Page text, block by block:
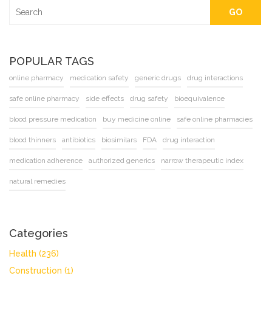
GO
POPULAR TAGS
online pharmacy medication safety generic drugs drug interactions
safe online pharmacy side effects drug safety bioequivalence
blood pressure medication buy medicine online safe online pharmacies
blood thinners antibiotics biosimilars FDA drug interaction
medication adherence authorized generics narrow therapeutic index
natural remedies
Categories
Health (236)
Construction (1)